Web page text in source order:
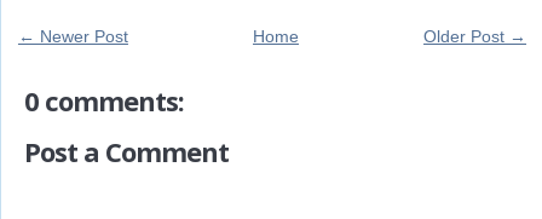
← Newer Post Older Post →
Home
0 comments:
Post a Comment